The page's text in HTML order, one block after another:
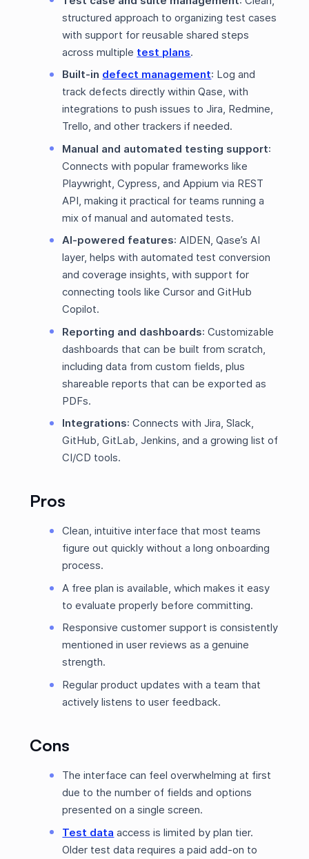
structured approach to organizing test cases
with support for reusable shared steps
across multiple test plans.
Built-in defect management: Log and
track defects directly within Qase, with
integrations to push issues to Jira, Redmine,
Trello, and other trackers if needed.
Manual and automated testing support:
Connects with popular frameworks like
Playwright, Cypress, and Appium via REST
API, making it practical for teams running a
mix of manual and automated tests.
AI-powered features: AIDEN, Qase’s AI
layer, helps with automated test conversion
and coverage insights, with support for
connecting tools like Cursor and GitHub
Copilot.
Reporting and dashboards: Customizable
dashboards that can be built from scratch,
including data from custom fields, plus
shareable reports that can be exported as
PDFs.
Integrations: Connects with Jira, Slack,
GitHub, GitLab, Jenkins, and a growing list of
CI/CD tools.
Pros
Clean, intuitive interface that most teams
figure out quickly without a long onboarding
process.
A free plan is available, which makes it easy
to evaluate properly before committing.
Responsive customer support is consistently
mentioned in user reviews as a genuine
strength.
Regular product updates with a team that
actively listens to user feedback.
Cons
The interface can feel overwhelming at first
due to the number of fields and options
presented on a single screen.
Test data access is limited by plan tier.
Older test data requires a paid add-on to